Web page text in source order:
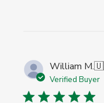
William M.
Verified Buyer